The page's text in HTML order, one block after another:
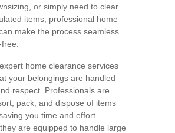
or simply need to clear
items, professional home
make the process seamless
home clearance services
your belongings are handled
respect. Professionals are
pack, and dispose of items
you time and effort.
are equipped to handle large